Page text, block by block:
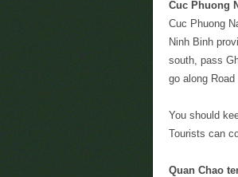
Cuc Phuong
Cuc Phuong
Ninh Binh
south, pass
go along
You should
Tourists can
Quan Chao